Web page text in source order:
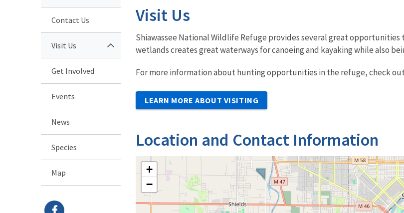
Contact Us
Visit Us
Get Involved
Events
News
Species
Map
Visit Us
Shiawassee National Wildlife Refuge provides several great
wetlands creates great waterways for canoeing and kayaking while also
For more information about hunting opportunities in the refuge, check
LEARN MORE ABOUT VISITING
Location and Contact Information
+
−